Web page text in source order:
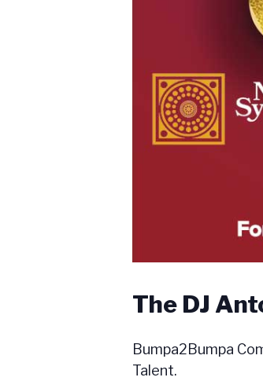
The DJ
Bumpa2Bumpa
Talent.